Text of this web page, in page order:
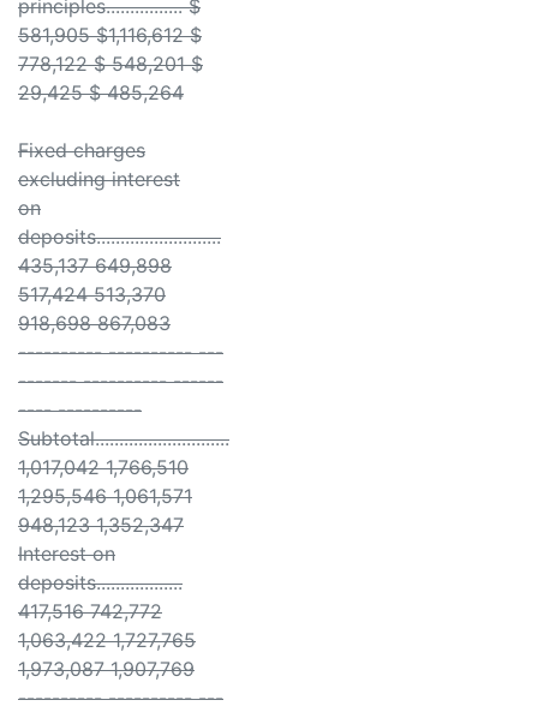
principles................ $
581,905 $1,116,612 $
778,122 $ 548,201 $
29,425 $ 485,264
Fixed charges
excluding interest
on
deposits..........................
435,137 649,898
517,424 513,370
918,698 867,083
---------- ---------- ---
------- ---------- ------
---- ----------
Subtotal............................
1,017,042 1,766,510
1,295,546 1,061,571
948,123 1,352,347
Interest on
deposits..................
417,516 742,772
1,063,422 1,727,765
1,973,087 1,907,769
---------- ---------- ---